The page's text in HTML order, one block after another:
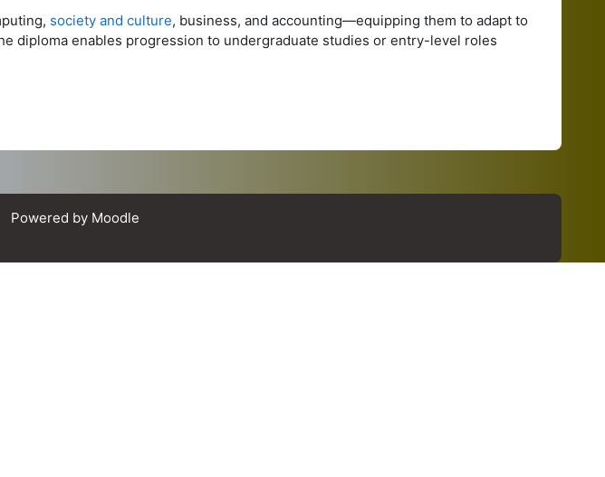
society and culture, business, and accounting—equipping them to adapt to
diploma enables progression to undergraduate studies or entry-level roles
Powered by Moodle